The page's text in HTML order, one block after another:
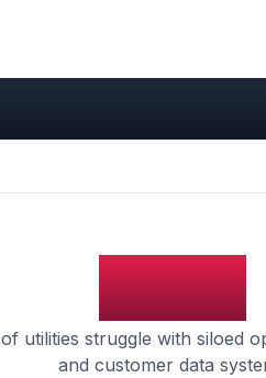
65%
of utilities struggle with siloed
and customer data